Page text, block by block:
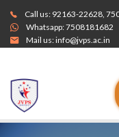
Call us: 92163-22628,
Whatsapp:7508181682
Mail us:info@jvps.ac.in